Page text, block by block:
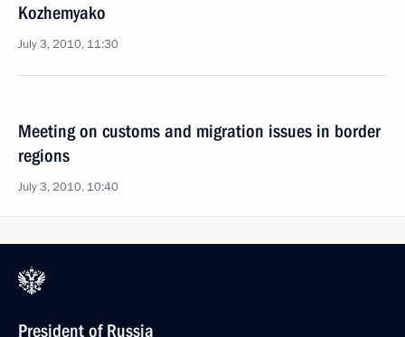
Kozhemyako
July 3, 2010, 11:30
Meeting on customs and migration issues in border
regions
July 3, 2010, 10:40
President of Russia